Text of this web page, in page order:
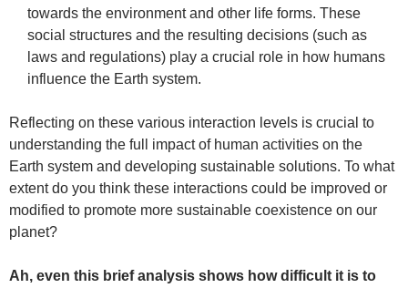
towards the environment and other life forms. These
social structures and the resulting decisions (such as
laws and regulations) play a crucial role in how humans
influence the Earth system.
Reflecting on these various interaction levels is crucial to
understanding the full impact of human activities on the
Earth system and developing sustainable solutions. To what
extent do you think these interactions could be improved or
modified to promote more sustainable coexistence on our
planet?
Ah, even this brief analysis shows how difficult it is to